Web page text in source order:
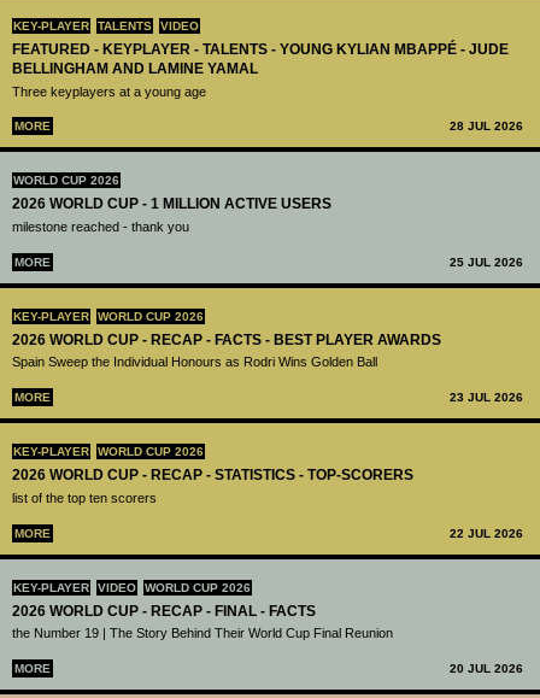
KEY-PLAYER TALENTS VIDEO
FEATURED - KEYPLAYER - TALENTS - YOUNG KYLIAN MBAPPÉ - JUDE
BELLINGHAM AND LAMINE YAMAL
Three keyplayers at a young age
MORE 28 JUL 2026
WORLD CUP 2026
2026 WORLD CUP - 1 MILLION ACTIVE USERS
milestone reached - thank you
MORE 25 JUL 2026
KEY-PLAYER WORLD CUP 2026
2026 WORLD CUP - RECAP - FACTS - BEST PLAYER AWARDS
Spain Sweep the Individual Honours as Rodri Wins Golden Ball
MORE 23 JUL 2026
KEY-PLAYER WORLD CUP 2026
2026 WORLD CUP - RECAP - STATISTICS - TOP-SCORERS
list of the top ten scorers
MORE 22 JUL 2026
KEY-PLAYER VIDEO WORLD CUP 2026
2026 WORLD CUP - RECAP - FINAL - FACTS
the Number 19 | The Story Behind Their World Cup Final Reunion
MORE 20 JUL 2026